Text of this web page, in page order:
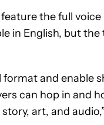
the full
in English, but
and enable
can hop in and
art, and